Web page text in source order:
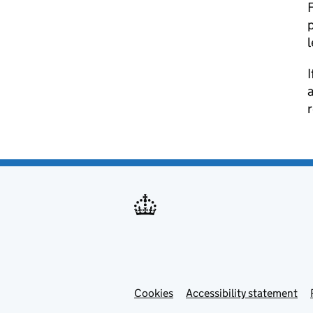
Cookies Accessibility statement